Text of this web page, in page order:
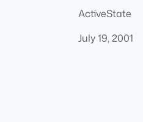
ActiveState
July 19, 2001